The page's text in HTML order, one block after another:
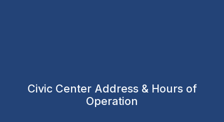
Civic Center Address & Hours of
Operation